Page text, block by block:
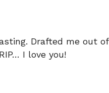
Drafted me out of
I love you!